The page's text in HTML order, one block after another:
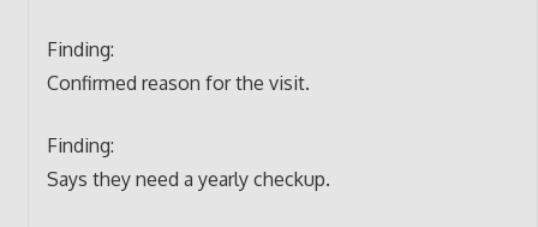
Finding:
Confirmed reason for the visit.
Finding:
Says they need a yearly checkup.